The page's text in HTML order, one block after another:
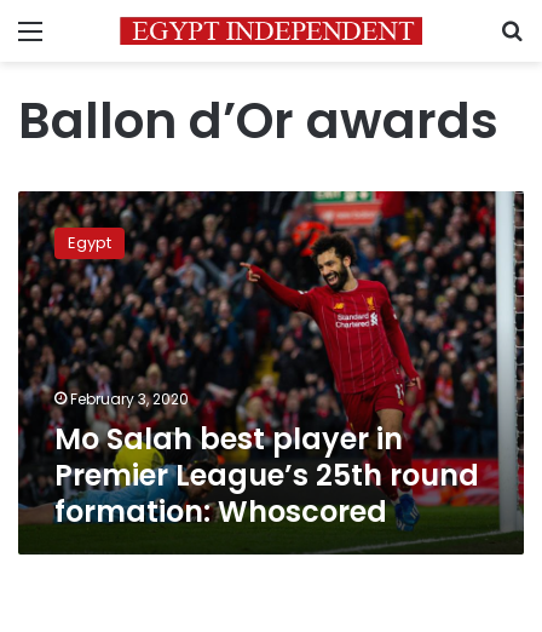
Menu
Ballon d’Or awards
Mo
Salah
best
player
in
Premier
League’s
25th
round
formation:
Whoscored
Egypt
February 3, 2020
Mo Salah best player in
Premier League’s 25th round
formation: Whoscored